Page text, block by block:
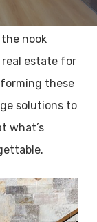
nook
real estate for
these
solutions to
what’s